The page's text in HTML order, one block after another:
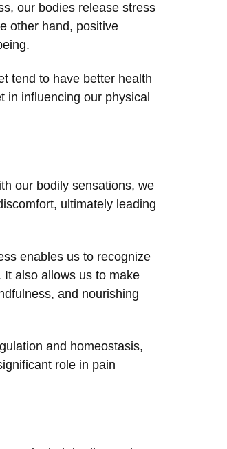
our bodies release stress
other hand, positive
tend to have better health
in influencing our physical
our bodily sensations, we
ultimately leading
enables us to recognize
also allows us to make
and nourishing
and homeostasis,
role in pain